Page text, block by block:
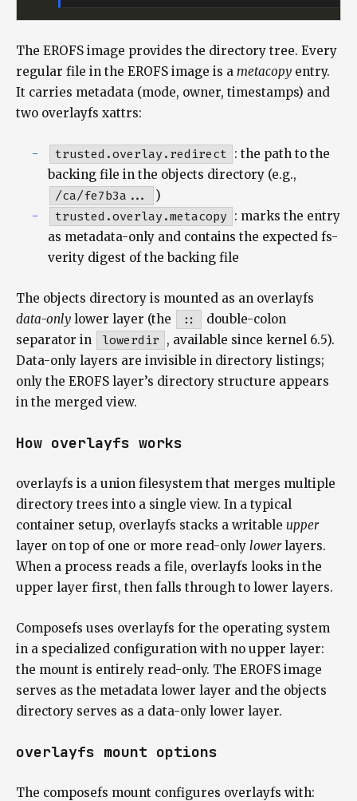
The EROFS image provides the directory tree. Every
regular file in the EROFS image is a metacopy entry.
It carries metadata (mode, owner, timestamps) and
two overlayfs xattrs:
trusted.overlay.redirect : the path to the
backing file in the objects directory (e.g.,
/ca/fe7b3a... )
trusted.overlay.metacopy : marks the entry
as metadata-only and contains the expected fs-
verity digest of the backing file
The objects directory is mounted as an overlayfs
data-only lower layer (the ::
double-colon
separator in
lowerdir , available since kernel 6.5).
Data-only layers are invisible in directory listings;
only the EROFS layer’s directory structure appears
in the merged view.
How overlayfs works
overlayfs is a union filesystem that merges multiple
directory trees into a single view. In a typical
container setup, overlayfs stacks a writable upper
layer on top of one or more read-only lowerlayers.
When a process reads a file, overlayfs looks in the
upper layer first, then falls through to lower layers.
Composefs uses overlayfs for the operating system
in a specialized configuration with no upper layer:
the mount is entirely read-only. The EROFS image
serves as the metadata lower layer and the objects
directory serves as a data-only lower layer.
overlayfs mount options
The composefs mount configures overlayfs with: